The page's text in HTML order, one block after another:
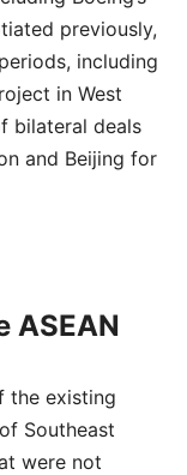
previously,
including
in West
bilateral deals
and Beijing for
ASEAN
the existing
Southeast
were not